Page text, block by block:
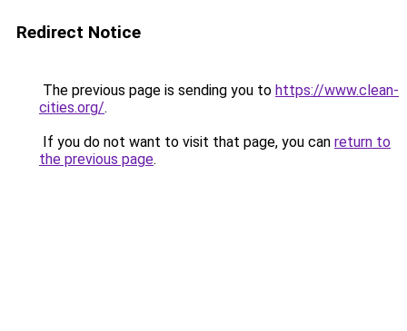
Redirect Notice
The previous page is sending you to https://www.clean-
cities.org/.
If you do not want to visit that page, you can return to
the previous page.